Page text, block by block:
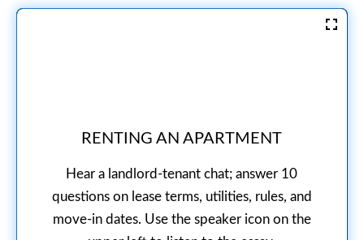
RENTING AN APARTMENT
Hear a landlord-tenant chat; answer 10
questions on lease terms, utilities, rules, and
move-in dates. Use the speaker icon on the